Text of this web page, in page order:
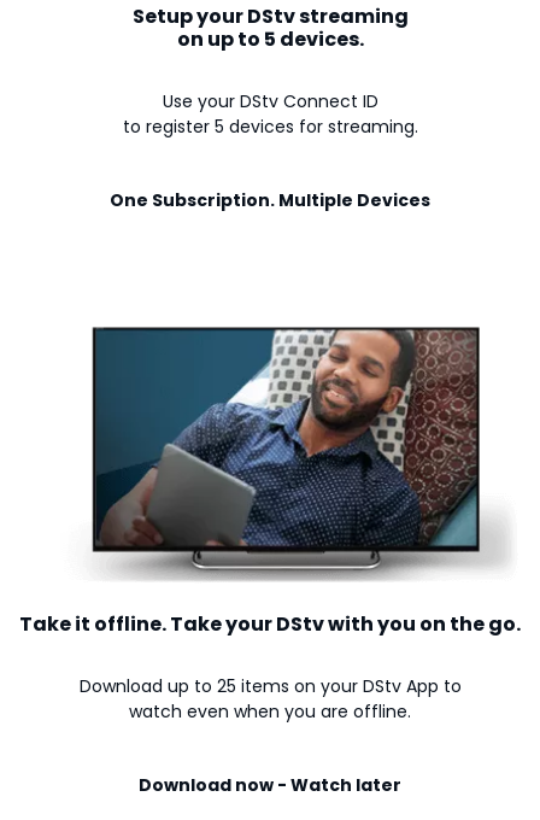
Setup your DStv streaming
on up to 5 devices.
Use your DStv Connect ID
to register 5 devices for streaming.
One Subscription. Multiple Devices
Take it offline. Take your DStv with you on the go.
Download up to 25 items on your DStv App to
watch even when you are offline.
Download now - Watch later